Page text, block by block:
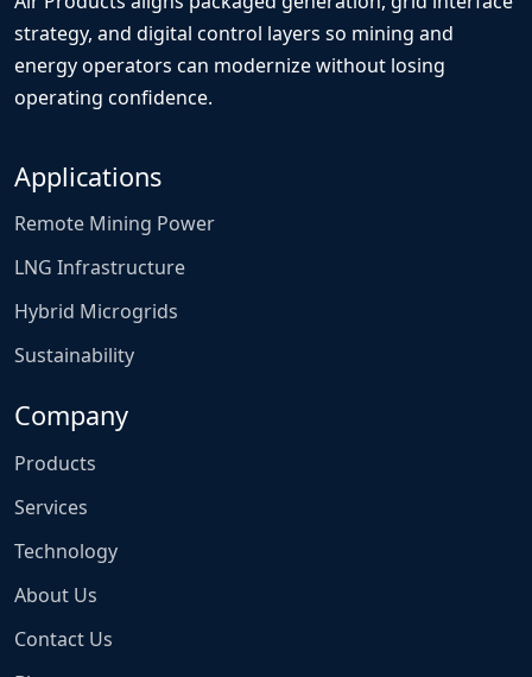
strategy, and digital control layers so mining and
energy operators can modernize without losing
operating confidence.
Applications
Remote Mining Power
LNG Infrastructure
Hybrid Microgrids
Sustainability
Company
Products
Services
Technology
About Us
Contact Us